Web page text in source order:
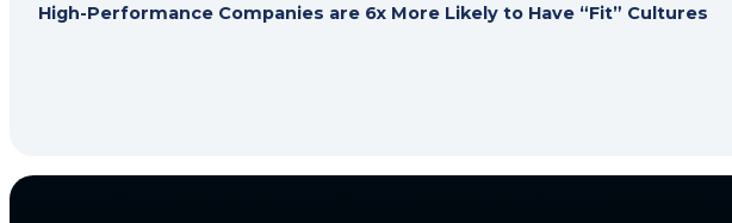
High-Performance Companies are 6x More Likely to Have “Fit” Cultures